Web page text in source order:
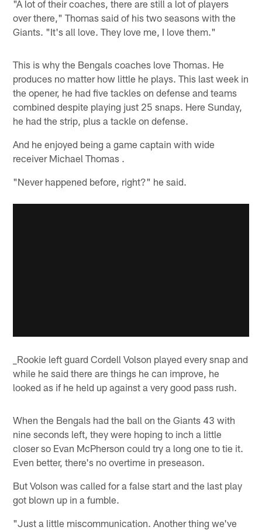
"A lot of their coaches, there are still a lot of players
over there," Thomas said of his two seasons with the
Giants. "It's all love. They love me, I love them."
This is why the Bengals coaches love Thomas. He
produces no matter how little he plays. This last week in
the opener, he had five tackles on defense and teams
combined despite playing just 25 snaps. Here Sunday,
he had the strip, plus a tackle on defense.
And he enjoyed being a game captain with wide
receiver Michael Thomas .
"Never happened before, right?" he said.
_Rookie left guard Cordell Volson played every snap and
while he said there are things he can improve, he
looked as if he held up against a very good pass rush.
When the Bengals had the ball on the Giants 43 with
nine seconds left, they were hoping to inch a little
closer so Evan McPherson could try a long one to tie it.
Even better, there's no overtime in preseason.
But Volson was called for a false start and the last play
got blown up in a fumble.
"Just a little miscommunication. Another thing we've